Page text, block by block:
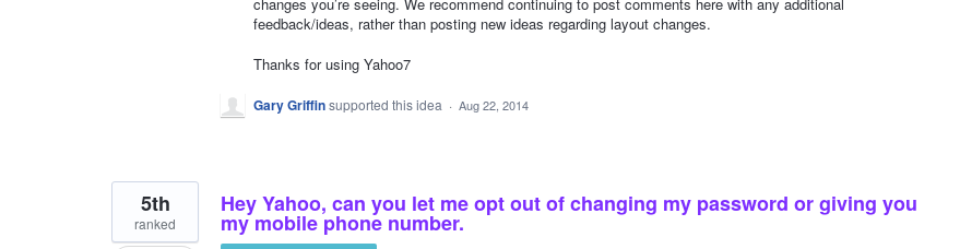
changes you’re seeing. We recommend continuing to post comments here with any additional
feedback/ideas, rather than posting new ideas regarding layout changes.
Thanks for using Yahoo7
Gary Griffinsupported this idea · Aug 22, 2014
Hey Yahoo, can you let me opt out of changing my password or giving you
my mobile phone number.
5th
ranked